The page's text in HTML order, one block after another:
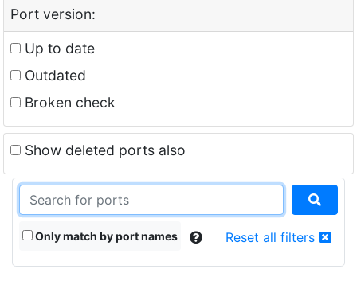
Port version:
Up to date
Outdated
Broken check
Show deleted ports also
Only match by port names Reset all filters